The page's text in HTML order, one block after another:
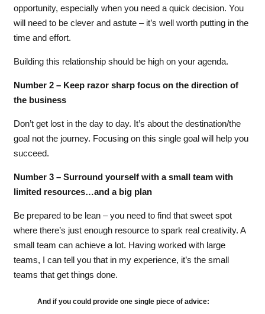
opportunity, especially when you need a quick decision. You
will need to be clever and astute – it’s well worth putting in the
time and effort.
Building this relationship should be high on your agenda.
Number 2 – Keep razor sharp focus on the direction of
the business
Don’t get lost in the day to day. It’s about the destination/the
goal not the journey. Focusing on this single goal will help you
succeed.
Number 3 – Surround yourself with a small team with
limited resources…and a big plan
Be prepared to be lean – you need to find that sweet spot
where there’s just enough resource to spark real creativity. A
small team can achieve a lot. Having worked with large
teams, I can tell you that in my experience, it’s the small
teams that get things done.
And if you could provide one single piece of advice: